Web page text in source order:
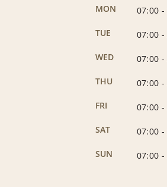
MON 07:00 -
TUE
07:00 -
WED
07:00 -
THU
07:00 -
FRI
07:00 -
SAT
07:00 -
SUN
07:00 -